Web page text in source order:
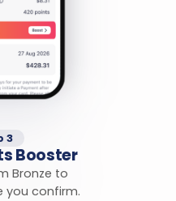
3
Booster
Bronze to
you confirm.